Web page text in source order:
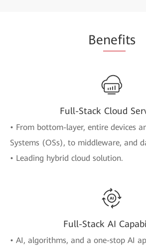
Benefits
Full-Stack Cloud
• From bottom-layer, entire devices
Systems (OSs), to middleware, and
• Leading hybrid cloud solution.
Full-Stack AI
• AI, algorithms, and a one-stop AI